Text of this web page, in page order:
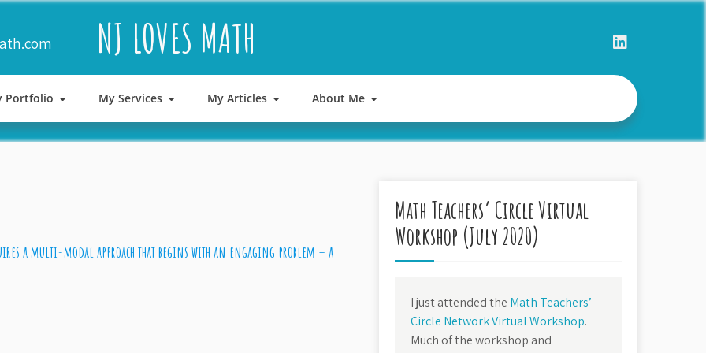
NJ LOVES MATH
Portfolio My Services My Articles About Me
a multi-modal approach that begins with an engaging problem – a
Math Teachers’ Circle Virtual
Workshop (July 2020)
I just attended the Math Teachers’
Circle Network Virtual Workshop.
Much of the workshop and